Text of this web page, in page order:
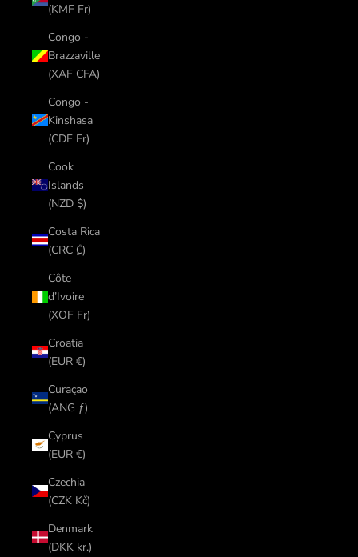
(KMF Fr)
Congo -
Brazzaville
(XAF CFA)
Congo -
Kinshasa
(CDF Fr)
Cook
Islands
(NZD $)
Costa Rica
(CRC ₡)
Côte
d’Ivoire
(XOF Fr)
Croatia
(EUR €)
Curaçao
(ANG ƒ)
Cyprus
(EUR €)
Czechia
(CZK Kč)
Denmark
(DKK kr.)